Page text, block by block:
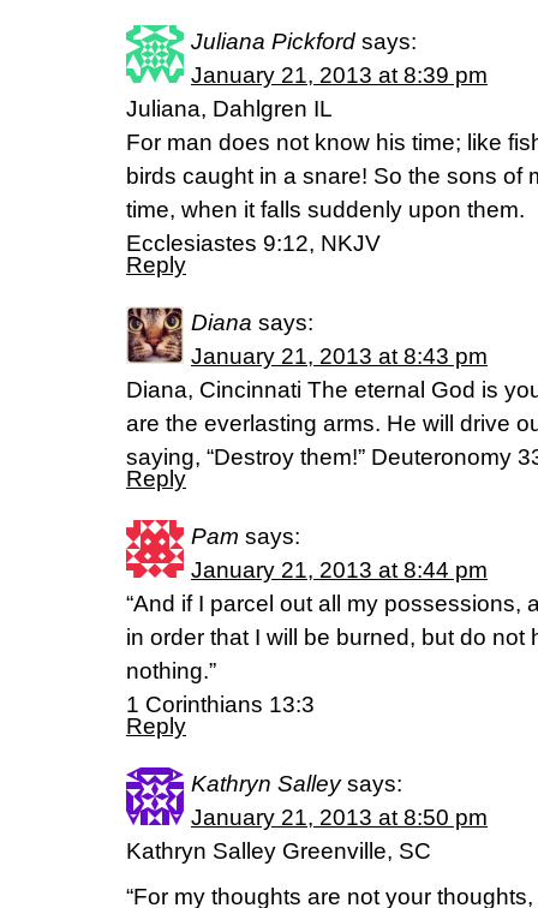
Juliana Pickford says:
January 21, 2013 at 8:39 pm
Juliana, Dahlgren IL
For man does not know his time; like
birds caught in a snare! So the sons of
time, when it falls suddenly upon them.
Ecclesiastes 9:12, NKJV
Reply
Diana says:
January 21, 2013 at 8:43 pm
Diana, Cincinnati The eternal God is
are the everlasting arms. He will drive
saying, “Destroy them!” Deuteronomy
Reply
Pam says:
January 21, 2013 at 8:44 pm
“And if I parcel out all my possessions,
in order that I will be burned, but do not
nothing.”
1 Corinthians 13:3
Reply
Kathryn Salley says:
January 21, 2013 at 8:50 pm
Kathryn Salley Greenville, SC
“For my thoughts are not your